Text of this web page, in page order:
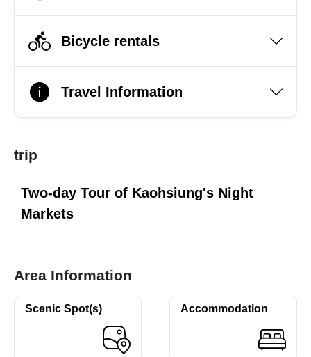
Bicycle rentals
Travel Information
trip
Two-day Tour of Kaohsiung's Night
Markets
Area Information
Scenic Spot(s) Accommodation